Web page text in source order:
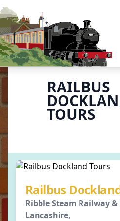
RAILBUS
TOURS
Railbus
Ribble Steam Railway
Lancashire,